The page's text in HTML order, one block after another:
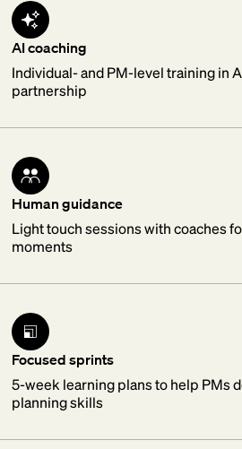
AI coaching
Individual- and PM-level training in
partnership
Human guidance
Light touch sessions with coaches
moments
Focused sprints
5-week learning plans to help PMs
planning skills